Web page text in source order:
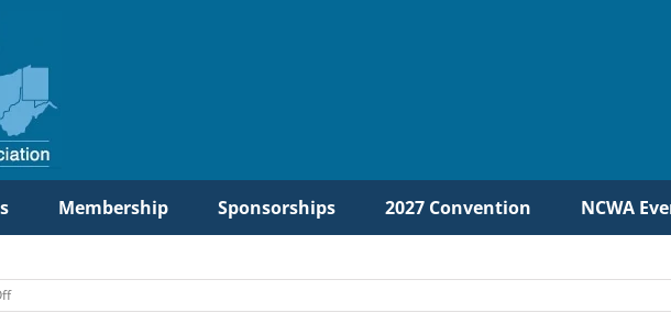
Membership Sponsorships 2027 Convention NCWA
on
Wavin